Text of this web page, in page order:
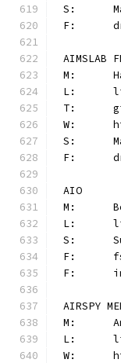
AIMSLAB
AIO
AIRSPY